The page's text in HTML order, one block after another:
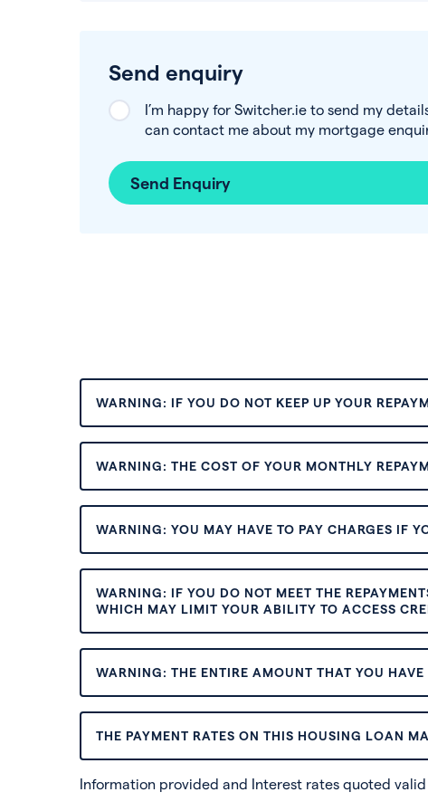
Send enquiry
I’m happy for Switcher.ie to send my
can contact me about my mortgage
Send Enquiry
WARNING: IF YOU DO NOT KEEP UP YOUR
WARNING: THE COST OF YOUR MONTHLY
WARNING: YOU MAY HAVE TO PAY CHARGES IF
WARNING: IF YOU DO NOT MEET THE
WHICH MAY LIMIT YOUR ABILITY TO ACCESS
WARNING: THE ENTIRE AMOUNT THAT YOU
THE PAYMENT RATES ON THIS HOUSING LOAN
Information provided and Interest rates quoted